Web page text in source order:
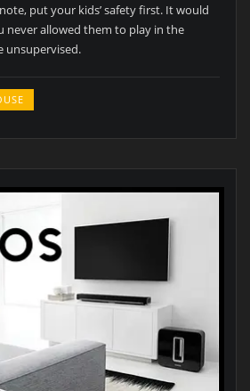
put your kids’ safety first. It would
never allowed them to play in the
unsupervised.